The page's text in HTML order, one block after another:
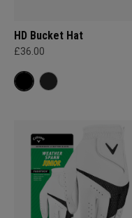
HD Bucket Hat
£36.00